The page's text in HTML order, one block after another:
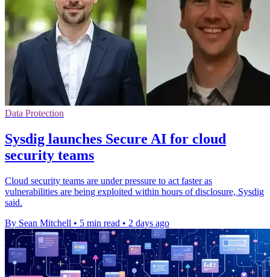
Data Protection
Sysdig launches Secure AI for cloud
security teams
Cloud security teams are under pressure to act faster as
vulnerabilities are being exploited within hours of disclosure, Sysdig
said.
By Sean Mitchell • 5 min read • 2 days ago